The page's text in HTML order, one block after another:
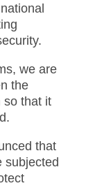
we are
the
so that it
that
subjected